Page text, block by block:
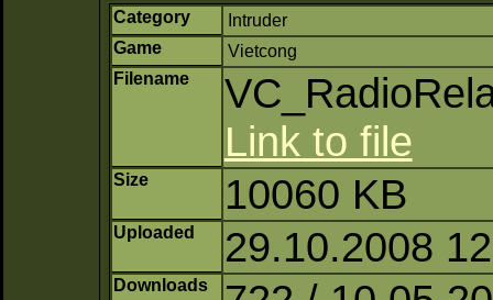
Category
Intruder
Game
Vietcong
Filename
Link to file
Size 10060 KB
Uploaded 29.10.2008
Downloads